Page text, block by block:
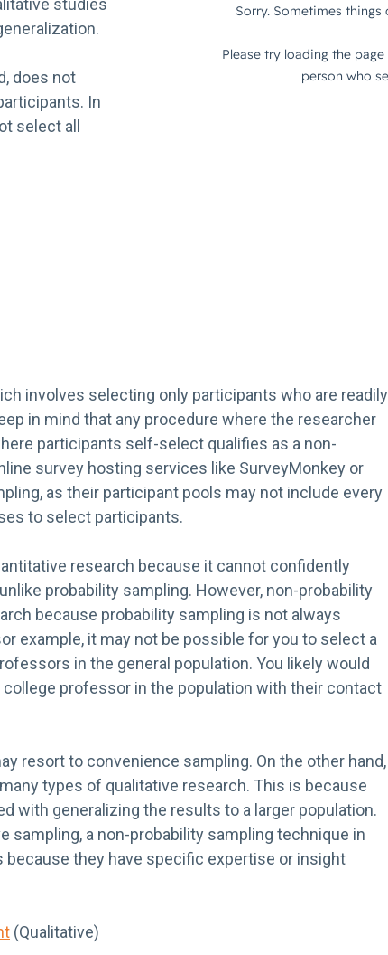
studies
does not
In
select all
involves selecting only participants who are readily
in mind that any procedure where the researcher
participants self-select qualifies as a non-
survey hosting services like SurveyMonkey or
as their participant pools may not include every
to select participants.
research because it cannot confidently
probability sampling. However, non-probability
because probability sampling is not always
example, it may not be possible for you to select a
in the general population. You likely would
professor in the population with their contact
resort to convenience sampling. On the other hand,
types of qualitative research. This is because
with generalizing the results to a larger population.
sampling, a non-probability sampling technique in
they have specific expertise or insight
(Qualitative)